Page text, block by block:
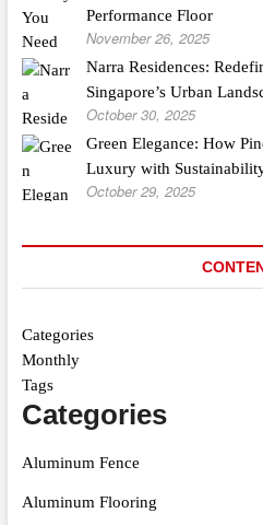
Performance Floor
November 26, 2025
Narra Residences:
Singapore’s Urban
October 30, 2025
Green Elegance: How
Luxury with
October 29, 2025
Categories
Monthly
Tags
Categories
Aluminum Fence
Aluminum Flooring